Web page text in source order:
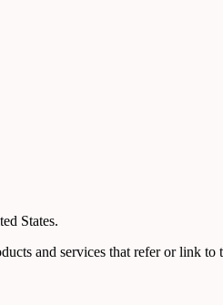
States.
and services that refer or link to